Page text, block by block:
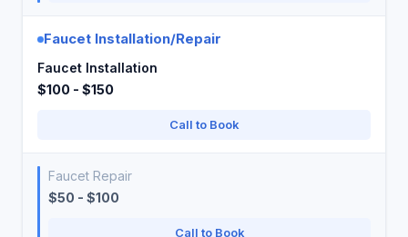
Faucet Installation/Repair
Faucet Installation
$100 - $150
Call to Book
Faucet Repair
$50 - $100
Call to Book